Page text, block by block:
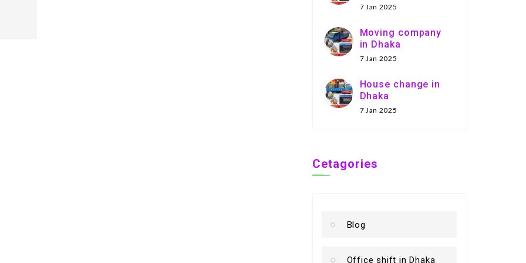
7 Jan 2025
Moving company
in Dhaka
7 Jan 2025
House change in
Dhaka
7 Jan 2025
Cetagories
Blog
Office shift in Dhaka